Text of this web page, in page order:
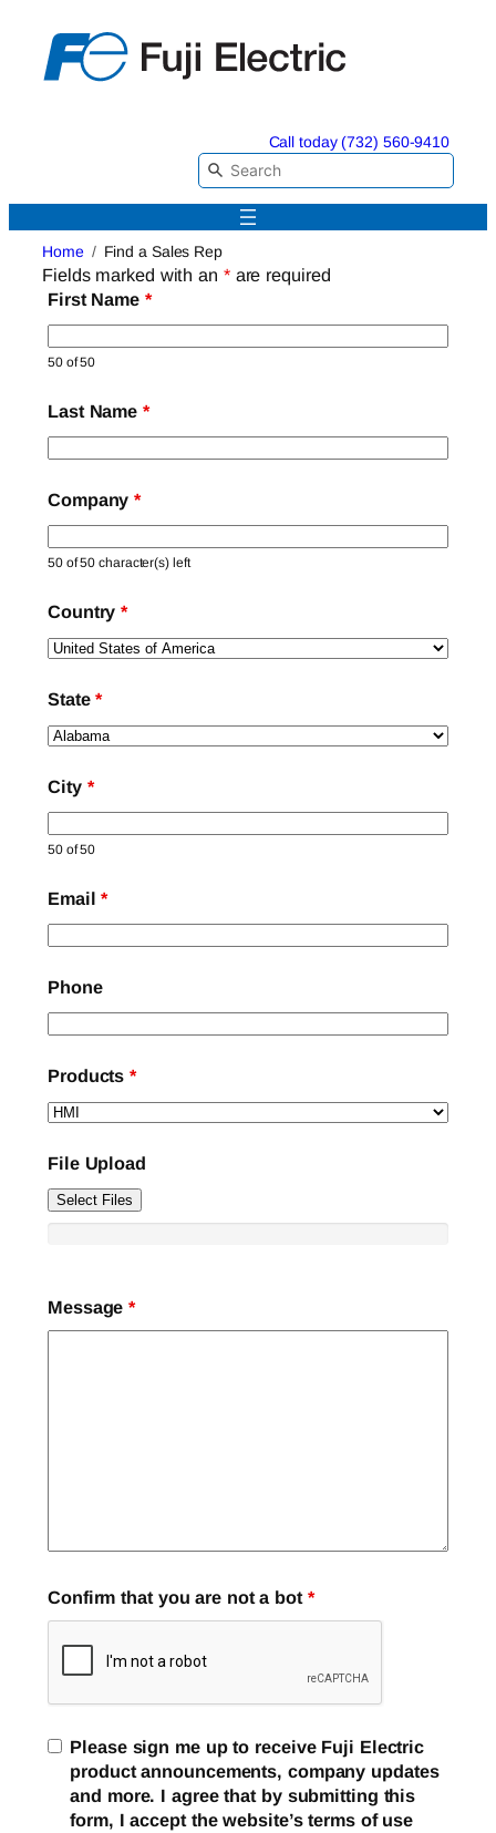
content
Call today (732) 560-9410
Home Find a Sales Rep
Fields marked with an *are required
First Name *
50 of 50
Last Name*
Company*
50 of 50 character(s) left
Country*
State*
City *
50 of 50
Email*
Phone
Products*
File Upload
Select Files
Message*
Confirm that you are not a bot *
Please sign me up to receive Fuji Electric
product announcements, company updates
and more. I agree that by submitting this
form, I accept the website’s terms of use